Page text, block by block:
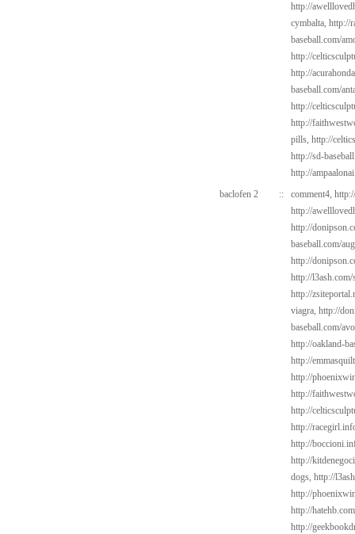
http://
cymbalta, http://
baseball.com/
http://
http://
baseball.com/
http://
http://
pills, http://
http://sd-
http://
baclofen 2
:: comment4,
http://
http://
baseball.com/
http://
http://
http://
viagra, http://
baseball.com/
http://oakland-
http://
http://
http://
http://
http://
http://
http://
dogs, http://
http://
http://
http://